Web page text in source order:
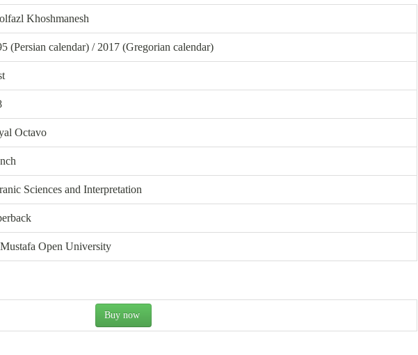
Khoshmanesh
(Persian calendar) / 2017 (Gregorian calendar)
Octavo
Sciences and Interpretation
Open University
Buy now